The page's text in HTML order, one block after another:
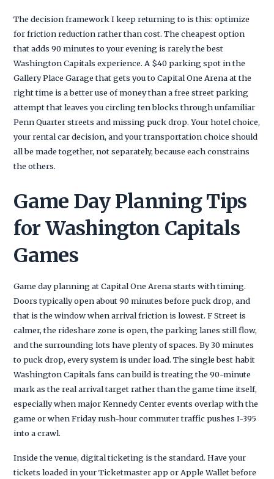
The decision framework I keep returning to is this: optimize
for friction reduction rather than cost. The cheapest option
that adds 90 minutes to your evening is rarely the best
Washington Capitals experience. A $40 parking spot in the
Gallery Place Garage that gets you to Capital One Arena at the
right time is a better use of money than a free street parking
attempt that leaves you circling ten blocks through unfamiliar
Penn Quarter streets and missing puck drop. Your hotel choice,
your rental car decision, and your transportation choice should
all be made together, not separately, because each constrains
the others.
Game Day Planning Tips
for Washington Capitals
Games
Game day planning at Capital One Arena starts with timing.
Doors typically open about 90 minutes before puck drop, and
that is the window when arrival friction is lowest. F Street is
calmer, the rideshare zone is open, the parking lanes still flow,
and the surrounding lots have plenty of spaces. By 30 minutes
to puck drop, every system is under load. The single best habit
Washington Capitals fans can build is treating the 90-minute
mark as the real arrival target rather than the game time itself,
especially when major Kennedy Center events overlap with the
game or when Friday rush-hour commuter traffic pushes I-395
into a crawl.
Inside the venue, digital ticketing is the standard. Have your
tickets loaded in your Ticketmaster app or Apple Wallet before